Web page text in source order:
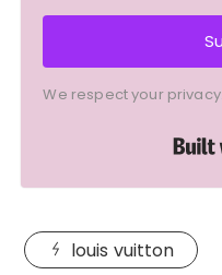
We respect your
louis vuitton